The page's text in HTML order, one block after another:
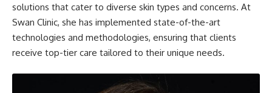
solutions that cater to diverse skin types and concerns. At
Swan Clinic, she has implemented state-of-the-art
technologies and methodologies, ensuring that clients
receive top-tier care tailored to their unique needs.